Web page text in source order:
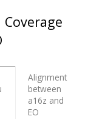
Alignment
between
a16z and
EO